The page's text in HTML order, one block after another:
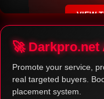
VIEW
🚀
Promote your service,
real targeted buyers.
placement system.